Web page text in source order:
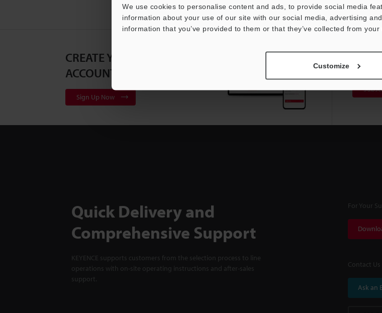
We use cookies to personalise content and ads, to provide social media
information about your use of our site with our social media, advertising
information that you’ve provided to them or that they’ve collected from your
Customize
CREATE YOUR KEYENCE
ACCOUNT
Sign Up Now
Quick Delivery and
Comprehensive Support
KEYENCE supports customers from the selection process to line
operations with on-site operating instructions and after-sales
support.
For Your
Contact Us
Ask an